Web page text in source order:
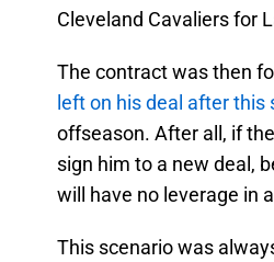
Cleveland Cavaliers for
The contract was then
left on his deal after this
offseason. After all, if
sign him to a new deal,
will have no leverage in
This scenario was